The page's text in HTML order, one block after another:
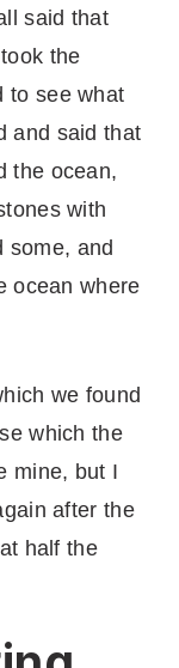
said that
the
to see what
and said that
the ocean,
with
some, and
ocean where
we found
which the
mine, but I
after the
half the